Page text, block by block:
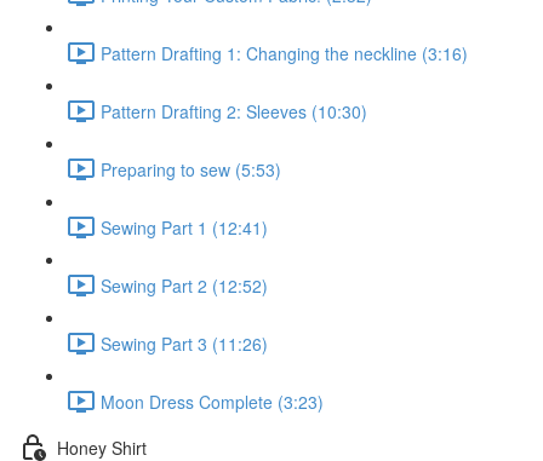
Pattern Drafting 1: Changing the neckline (3:16)
Pattern Drafting 2: Sleeves (10:30)
Preparing to sew (5:53)
Sewing Part 1 (12:41)
Sewing Part 2 (12:52)
Sewing Part 3 (11:26)
Moon Dress Complete (3:23)
Honey Shirt